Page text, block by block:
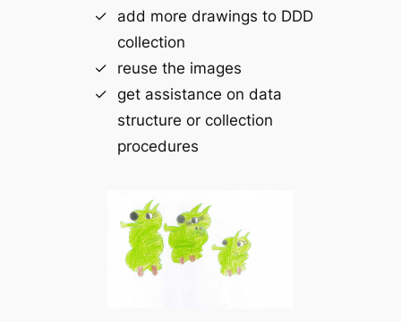
add more drawings to DDD
collection
reuse the images
get assistance on data
structure or collection
procedures